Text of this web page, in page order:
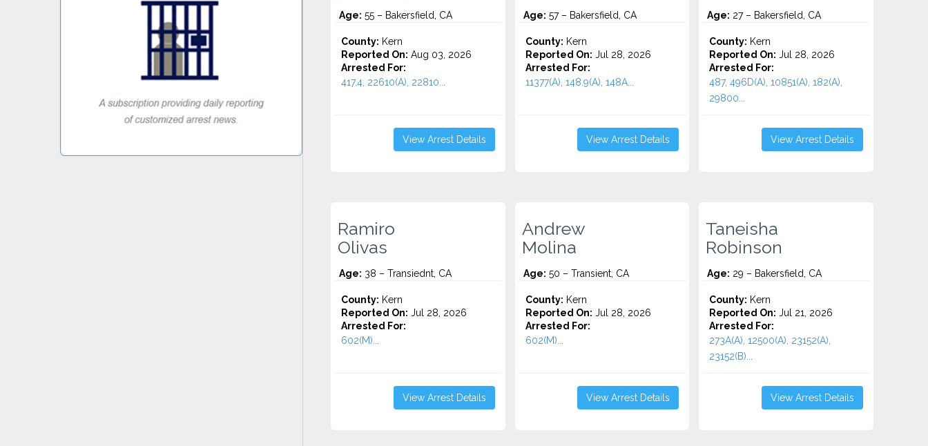
Age: 55 – Bakersfield, CA
County: Kern
Reported On: Aug 03, 2026
Arrested For:
417.4, 22610(A), 22810...
View Arrest Details
Age: 57 – Bakersfield, CA
County: Kern
Reported On: Jul 28, 2026
Arrested For:
11377(A), 148.9(A), 148A...
View Arrest Details
Age: 27 – Bakersfield, CA
County: Kern
Reported On: Jul 28, 2026
Arrested For:
487, 496D(A), 10851(A), 182(A),
29800...
View Arrest Details
Ramiro
Olivas
Age: 38 – Transiednt, CA
County: Kern
Reported On: Jul 28, 2026
Arrested For:
602(M)...
View Arrest Details
Andrew
Molina
Age: 50 – Transient, CA
County: Kern
Reported On: Jul 28, 2026
Arrested For:
602(M)...
View Arrest Details
Taneisha
Robinson
Age: 29 – Bakersfield, CA
County: Kern
Reported On: Jul 21, 2026
Arrested For:
273A(A), 12500(A), 23152(A),
23152(B)...
View Arrest Details